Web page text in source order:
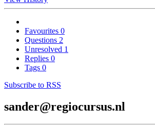
Favourites 0
Questions 2
Unresolved 1
Replies 0
Tags 0
Subscribe to RSS
sander@regiocursus.nl